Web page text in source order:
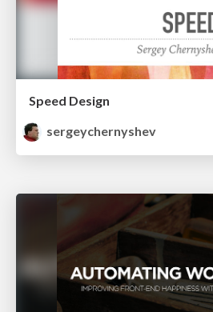
Speed Design
sergeychernyshev